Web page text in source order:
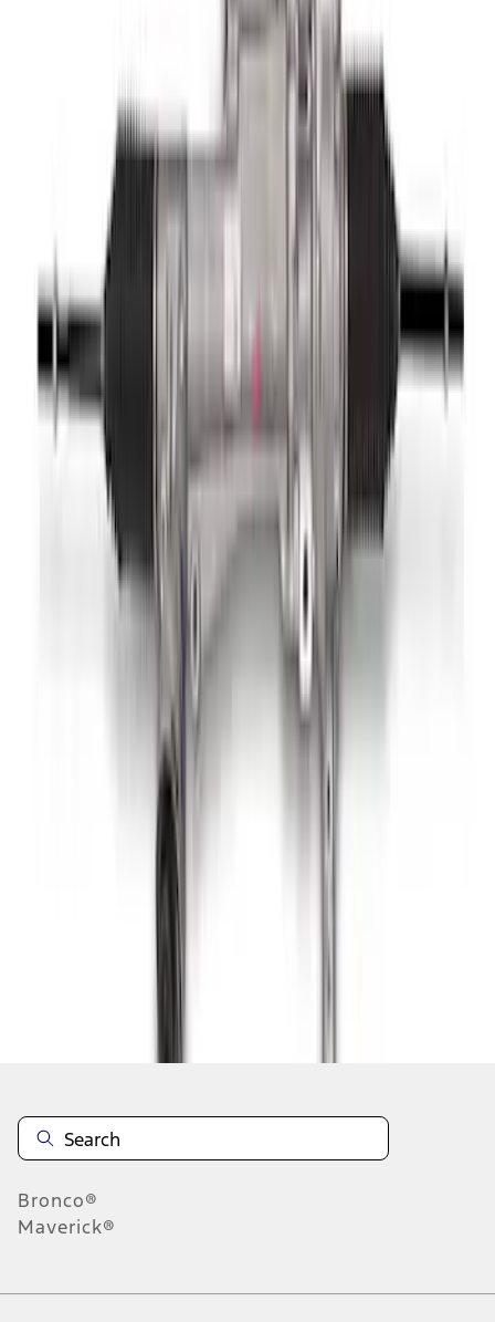
F-150 2015-2020 Complete Lowering Kit
Functional Beadlock Ring Kit
SKU:M1021KBL1
Mustang Boss 302R Electric Steering
Disclosures
Bronco®
Maverick®